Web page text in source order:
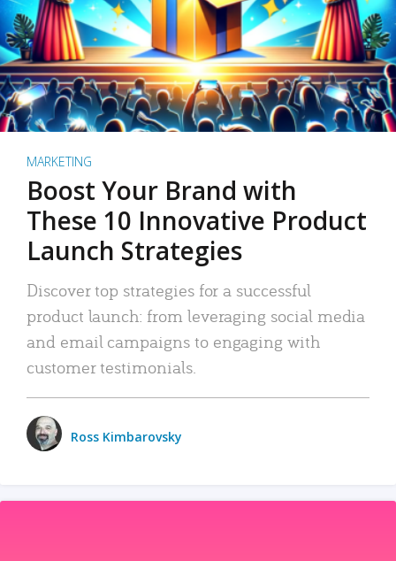
MARKETING
Boost Your Brand with
These 10 Innovative Product
Launch Strategies
Discover top strategies for a successful
product launch: from leveraging social media
and email campaigns to engaging with
customer testimonials.
Ross Kimbarovsky